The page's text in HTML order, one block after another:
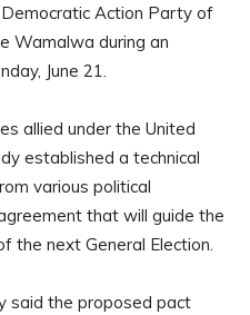
Action Party of
Wamalwa during an
June 21.
allied under the United
established a technical
various political
that will guide the
the next General Election.
said the proposed pact